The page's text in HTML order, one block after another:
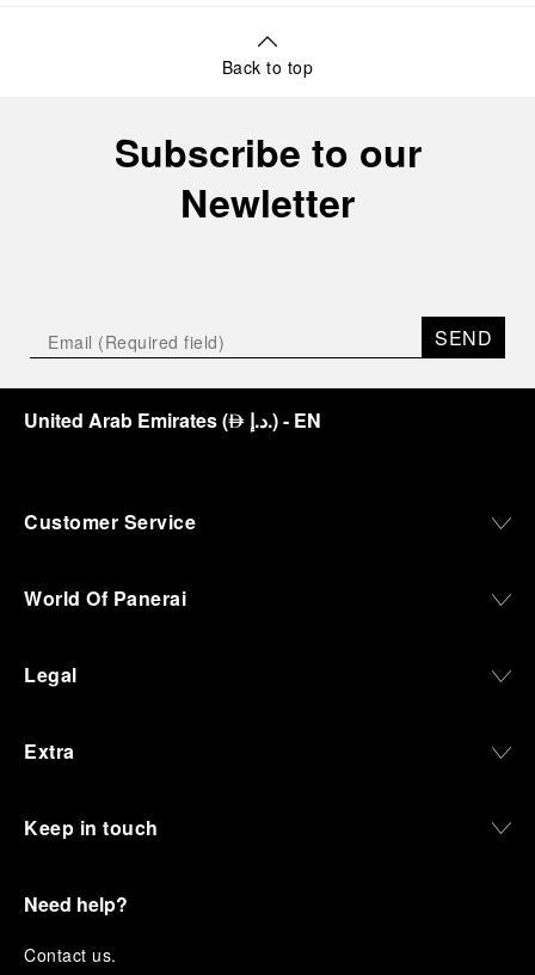
Back to top
Subscribe to our
Newletter
SEND
United Arab Emirates(⃃ د.إ.)- EN
Customer Service
World Of Panerai
Legal
Extra
Keep in touch
Need help?
Contact us.